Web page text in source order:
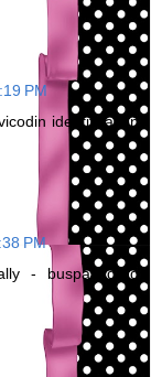
PM
identification
PM
- buspar drug